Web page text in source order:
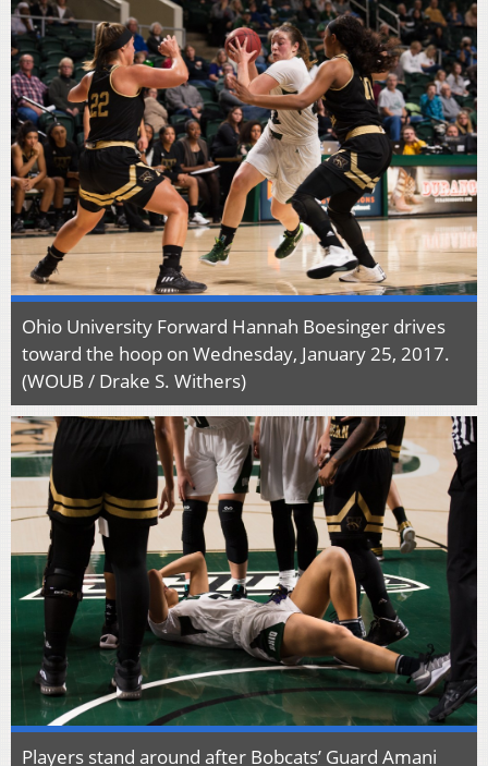
Ohio University Forward Hannah Boesinger drives
toward the hoop on Wednesday, January 25, 2017.
(WOUB / Drake S. Withers)
Players stand around after Bobcats’ Guard Amani